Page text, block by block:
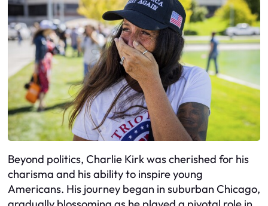
Beyond politics, Charlie Kirk was cherished for his
charisma and his ability to inspire young
Americans. His journey began in suburban Chicago,